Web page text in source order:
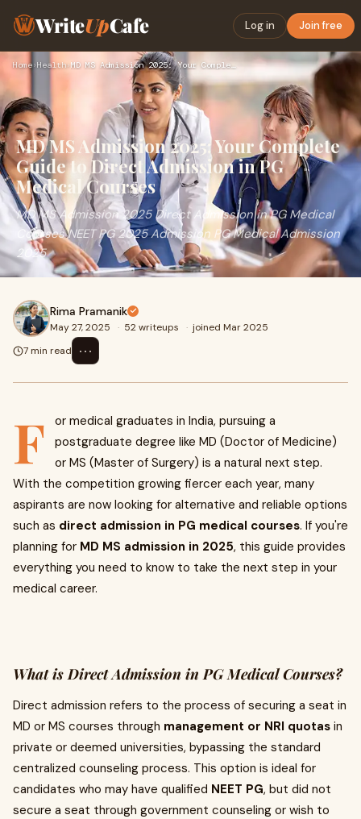
WriteUpCafe Log in Join free
Home›Health› MD MS Admission 2025: Your Complete Guide to Direct Admissio…
MD MS Admission 2025: Your Complete
Guide to Direct Admission in PG
Medical Courses
MD MS Admission 2025 Direct Admission in PG Medical
Courses NEET PG 2025 Admission PG Medical Admission
2025
Rima Pramanik
May 27, 2025 · 52 writeups · joined Mar 2025
7 min read
⋯
F
or medical graduates in India, pursuing a
postgraduate degree like MD (Doctor of Medicine)
or MS (Master of Surgery) is a natural next step.
With the competition growing fiercer each year, many
aspirants are now looking for alternative and reliable options
such as direct admission in PG medical courses. If you're
planning for MD MS admission in 2025, this guide provides
everything you need to know to take the next step in your
medical career.
What is Direct Admission in PG Medical Courses?
Direct admission refers to the process of securing a seat in
MD or MS courses through management or NRI quotas in
private or deemed universities, bypassing the standard
centralized counseling process. This option is ideal for
candidates who may have qualified NEET PG, but did not
secure a seat through government counseling or wish to